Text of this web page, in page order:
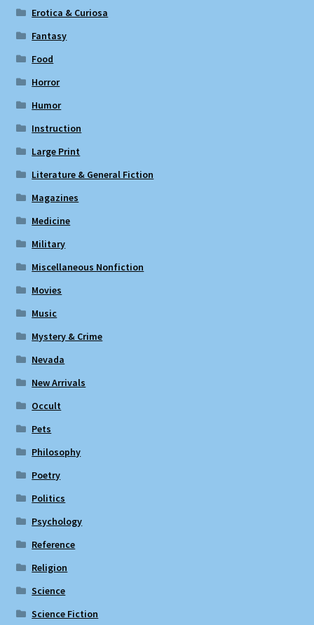
Erotica & Curiosa
Fantasy
Food
Horror
Humor
Instruction
Large Print
Literature & General Fiction
Magazines
Medicine
Military
Miscellaneous Nonfiction
Movies
Music
Mystery & Crime
Nevada
New Arrivals
Occult
Pets
Philosophy
Poetry
Politics
Psychology
Reference
Religion
Science
Science Fiction